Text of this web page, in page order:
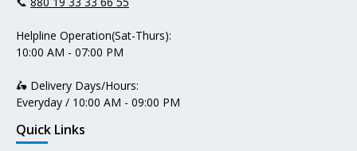
Helpline Operation(Sat-Thurs):
10:00 AM - 07:00 PM
🛵 Delivery Days/Hours:
Everyday / 10:00 AM - 09:00 PM
Quick Links